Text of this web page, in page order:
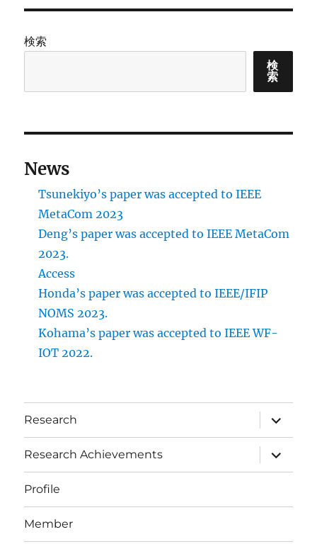
検索
検
索
News
Tsunekiyo’s paper was accepted to IEEE
MetaCom 2023
Deng’s paper was accepted to IEEE MetaCom
2023.
Access
Honda’s paper was accepted to IEEE/IFIP
NOMS 2023.
Kohama’s paper was accepted to IEEE WF-
IOT 2022.
Research
サ
ブ
メ
ニ
ュ
ー
開
Research Achievements
サ
ブ
メ
ー
開
Profile
Member